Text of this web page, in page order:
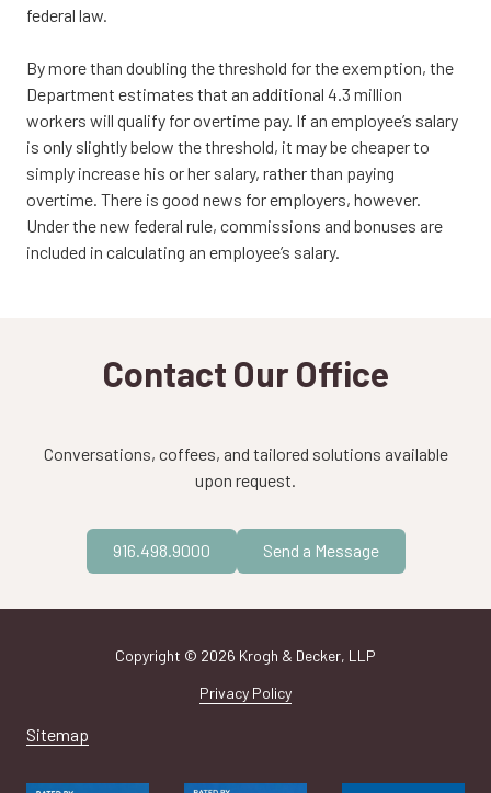
federal law.
By more than doubling the threshold for the exemption, the
Department estimates that an additional 4.3 million
workers will qualify for overtime pay. If an employee’s salary
is only slightly below the threshold, it may be cheaper to
simply increase his or her salary, rather than paying
overtime. There is good news for employers, however.
Under the new federal rule, commissions and bonuses are
included in calculating an employee’s salary.
Contact Our Office
Conversations, coffees, and tailored solutions available
upon request.
916.498.9000 Send a Message
Sitemap
Copyright © 2026 Krogh & Decker, LLP
Privacy Policy